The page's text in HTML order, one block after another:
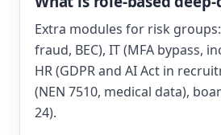
Extra modules for risk
fraud, BEC), IT (MFA bypass,
HR (GDPR and AI Act in
(NEN 7510, medical data),
24).